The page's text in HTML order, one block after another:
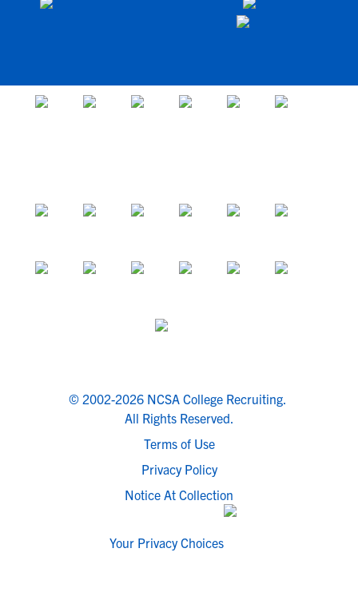
© 2002-2026 NCSA College Recruiting.
All Rights Reserved.
Terms of Use
Privacy Policy
Notice At Collection
Your Privacy Choices